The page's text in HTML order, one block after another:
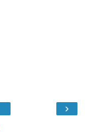
›